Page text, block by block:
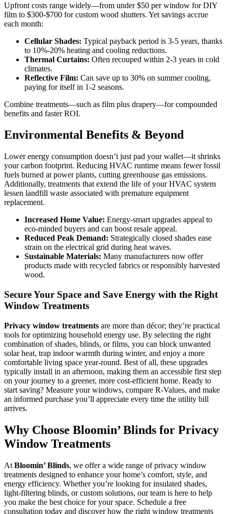
Upfront costs range widely—from under $50 per window for DIY
film to $300-$700 for custom wood shutters. Yet savings accrue
each month:
Cellular Shades: Typical payback period is 3-5 years, thanks
to 10%-20% heating and cooling reductions.
Thermal Curtains: Often recouped within 2-3 years in cold
climates.
Reflective Film: Can save up to 30% on summer cooling,
paying for itself in 1-2 seasons.
Combine treatments—such as film plus drapery—for compounded
benefits and faster ROI.
Environmental Benefits & Beyond
Lower energy consumption doesn’t just pad your wallet—it shrinks
your carbon footprint. Reducing HVAC runtime means fewer fossil
fuels burned at power plants, cutting greenhouse gas emissions.
Additionally, treatments that extend the life of your HVAC system
lessen landfill waste associated with premature equipment
replacement.
Increased Home Value: Energy-smart upgrades appeal to
eco-minded buyers and can boost resale appeal.
Reduced Peak Demand: Strategically closed shades ease
strain on the electrical grid during heat waves.
Sustainable Materials: Many manufacturers now offer
products made with recycled fabrics or responsibly harvested
wood.
Secure Your Space and Save Energy with the Right
Window Treatments
Privacy window treatments are more than décor; they’re practical
tools for optimizing household energy use. By selecting the right
combination of shades, blinds, or films, you can block unwanted
solar heat, trap indoor warmth during winter, and enjoy a more
comfortable living space year-round. Best of all, these upgrades
typically install in an afternoon, making them an accessible first step
on your journey to a greener, more cost-efficient home. Ready to
start saving? Measure your windows, compare R-Values, and make
an informed purchase you’ll appreciate every time the utility bill
arrives.
Why Choose Bloomin’ Blinds for Privacy
Window Treatments
At Bloomin’ Blinds, we offer a wide range of privacy window
treatments designed to enhance your home’s comfort, style, and
energy efficiency. Whether you’re looking for insulated shades,
light-filtering blinds, or custom solutions, our team is here to help
you make the best choice for your space. Schedule a free
consultation today and discover how the right window treatments